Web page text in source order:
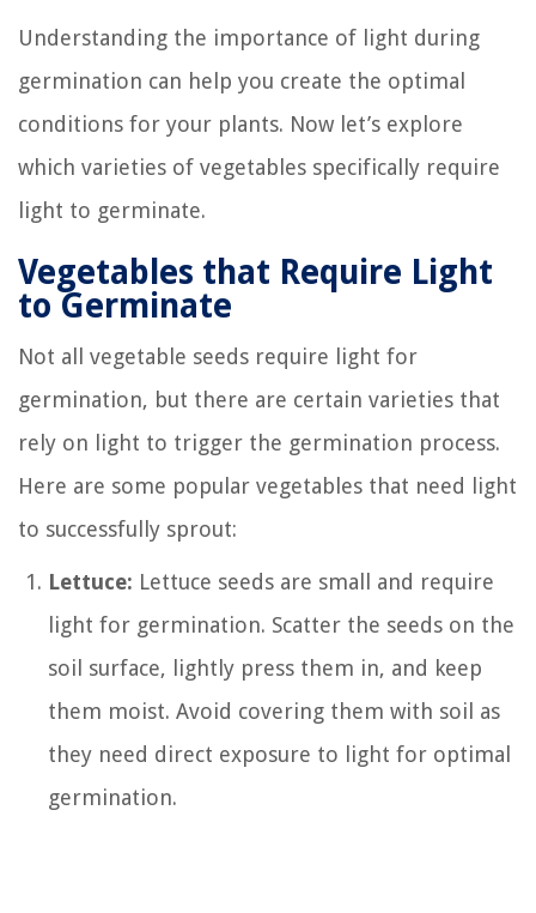
Understanding the importance of light during
germination can help you create the optimal
conditions for your plants. Now let’s explore
which varieties of vegetables specifically require
light to germinate.
Vegetables that Require Light
to Germinate
Not all vegetable seeds require light for
germination, but there are certain varieties that
rely on light to trigger the germination process.
Here are some popular vegetables that need light
to successfully sprout:
Lettuce: Lettuce seeds are small and require
light for germination. Scatter the seeds on the
soil surface, lightly press them in, and keep
them moist. Avoid covering them with soil as
they need direct exposure to light for optimal
germination.